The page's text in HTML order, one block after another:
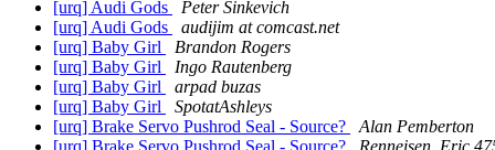
[urq] Audi Gods
Peter Sinkevich
[urq] Audi Gods
audijim at comcast.net
[urq] Baby Girl
Brandon Rogers
[urq] Baby Girl
Ingo Rautenberg
[urq] Baby Girl
arpad buzas
[urq] Baby Girl
SpotatAshleys
[urq] Brake Servo Pushrod Seal - Source?
Alan Pemberton